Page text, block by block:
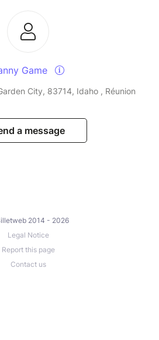
Game
City, 83714, Idaho , Réunion
a message
2014 - 2026
Legal Notice
Report this page
Contact us